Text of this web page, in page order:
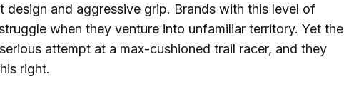
design and aggressive grip. Brands with this level of
when they venture into unfamiliar territory. Yet the
attempt at a max-cushioned trail racer, and they
right.